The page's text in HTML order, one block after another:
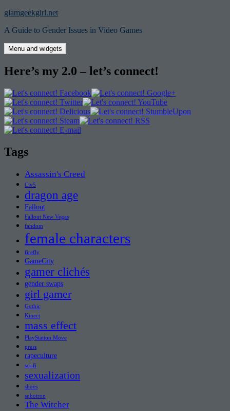
Skip
content
glamgeekgirl.net
A Guide to Gender Issues in Video Games
Menu and widgets
Here’s my 2.0 – let’s connect!
Tags
Assassin's Creed
Civ5
dragon age
Fallout
Fallout New Vegas
fandom
female characters
firefly
GameCity
gamer clichés
gender swaps
girl gamer
Gothic
Kinect
mass effect
PlayStation Move
press
rapeculture
sci-fi
sexualization
shoes
subotron
The Witcher